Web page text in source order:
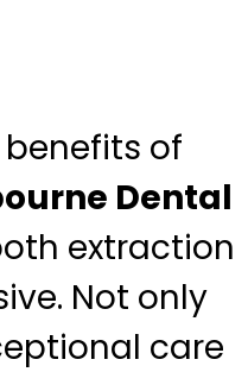
of
Dental
extraction
Not only
care